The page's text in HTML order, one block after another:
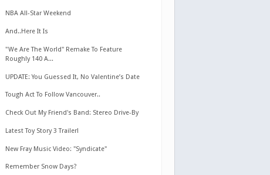
NBA All-Star Weekend
And..Here It Is
"We Are The World" Remake To Feature
Roughly 140 A...
UPDATE: You Guessed It, No Valentine’s Date
Tough Act To Follow Vancouver..
Check Out My Friend's Band: Stereo Drive-By
Latest Toy Story 3 Trailer!
New Fray Music Video: "Syndicate"
Remember Snow Days?